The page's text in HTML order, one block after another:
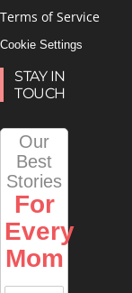
Terms of Service
Cookie Settings
STAY IN
TOUCH
Our
Best
Stories
For
Every
Mom